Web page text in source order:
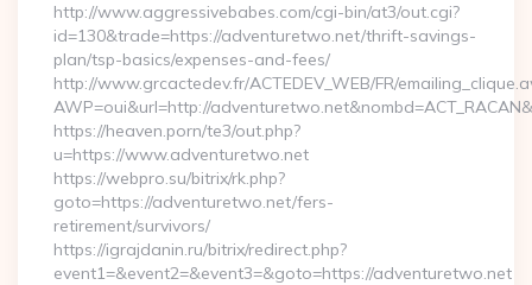
http://www.aggressivebabes.com/cgi-bin/at3/out.cgi?
id=130&trade=https://adventuretwo.net/thrift-savings-
plan/tsp-basics/expenses-and-fees/
http://www.grcactedev.fr/ACTEDEV_WEB/FR/
AWP=oui&url=http://
https://heaven.porn/te3/out.php?
u=https://www.adventuretwo.net
https://webpro.su/bitrix/rk.php?
goto=https://adventuretwo.net/fers-
retirement/survivors/
https://igrajdanin.ru/bitrix/redirect.php?
event1=&event2=&event3=&goto=https://adventuretwo.net